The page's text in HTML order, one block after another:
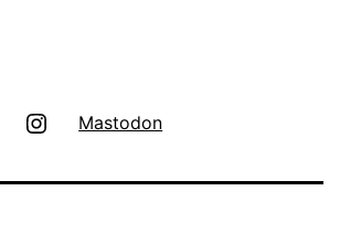
Instagram
Mastodon